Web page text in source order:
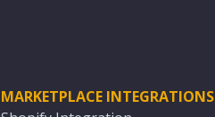
MARKETPLACE INTEGRATIONS